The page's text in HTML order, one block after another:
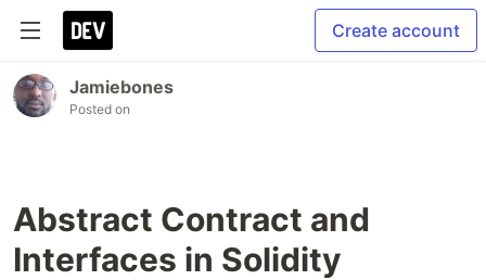
Create account
Jamiebones
Posted on
Abstract Contract and
Interfaces in Solidity